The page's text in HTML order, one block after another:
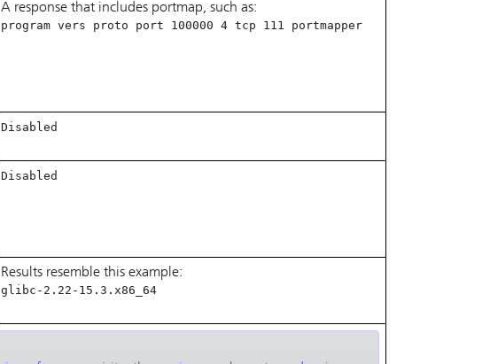
A response that includes portmap, such as:
program vers proto port 100000 4 tcp 111 portmapper
Disabled
Disabled
Results resemble this example:
glibc-2.22-15.3.x86_64